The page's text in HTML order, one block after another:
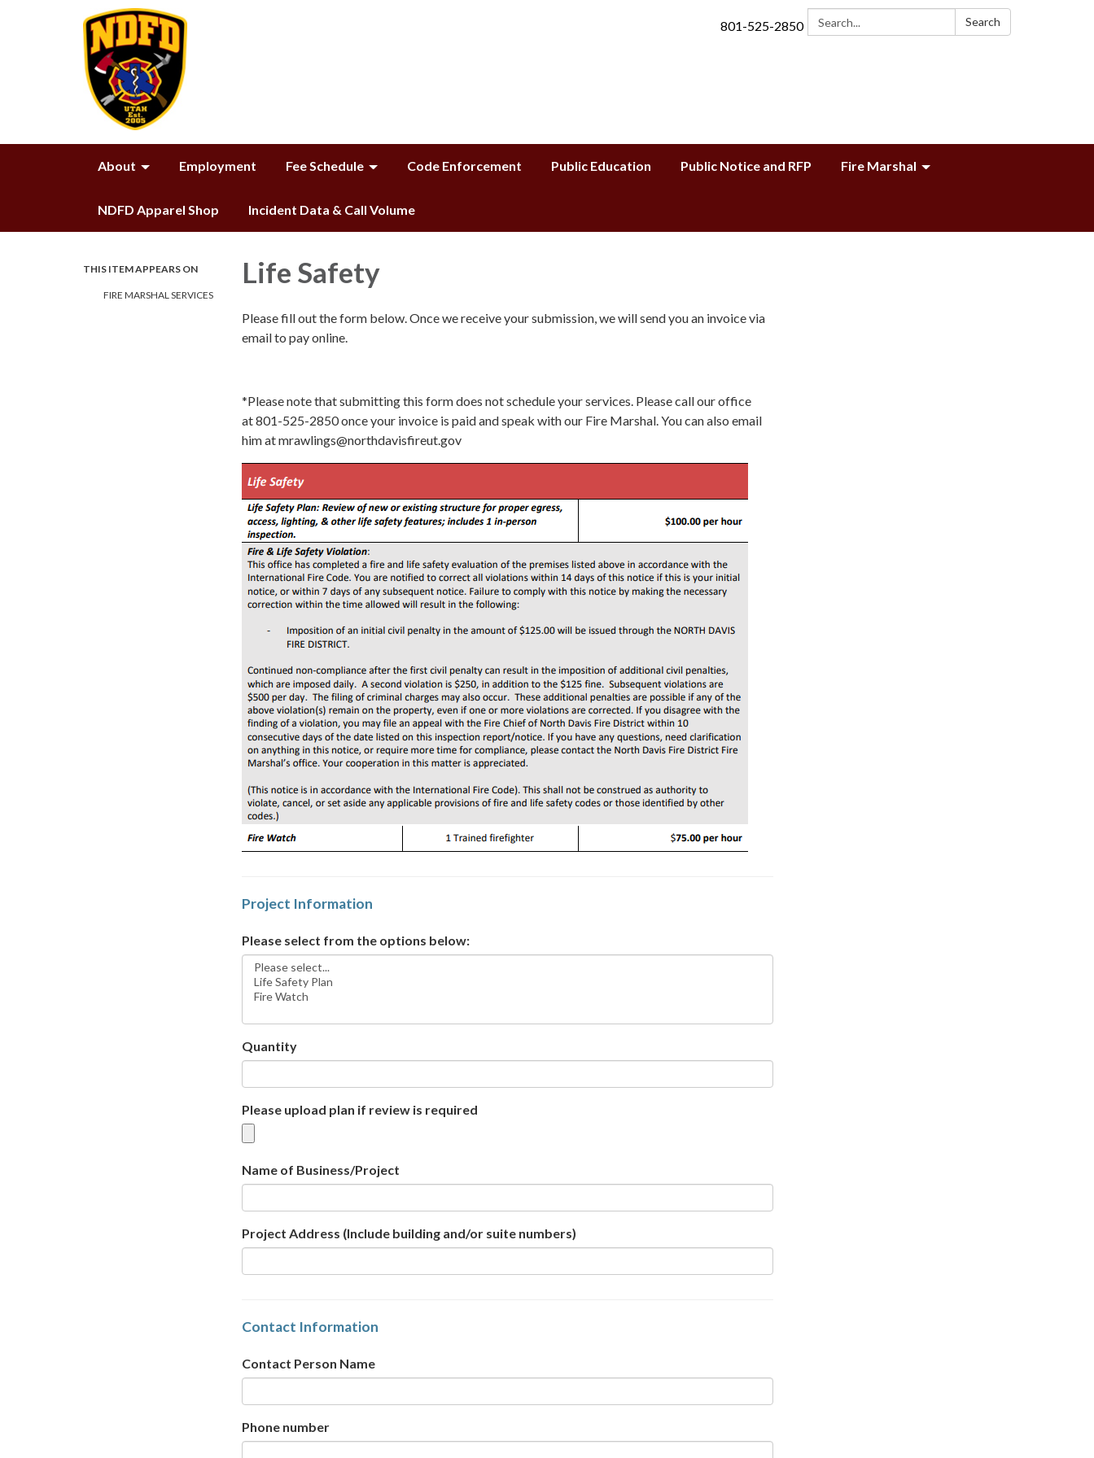
Search: Search
801-525-2850
About Employment Fee Schedule Code Enforcement Public Education Public Notice and RFP Fire Marshal
NDFD Apparel Shop Incident Data & Call Volume
THIS ITEM APPEARS ON
FIRE MARSHAL SERVICES
Life Safety
Please fill out the form below. Once we receive your submission, we will send you an invoice via
email to pay online.
*Please note that submitting this form does not schedule your services. Please call our office
at 801-525-2850 once your invoice is paid and speak with our Fire Marshal. You can also email
him at mrawlings@northdavisfireut.gov
Project Information
Please select from the options below:
Quantity
Please upload plan if review is required
Name of Business/Project
Project Address (Include building and/or suite numbers)
Contact Information
Contact Person Name
Phone number